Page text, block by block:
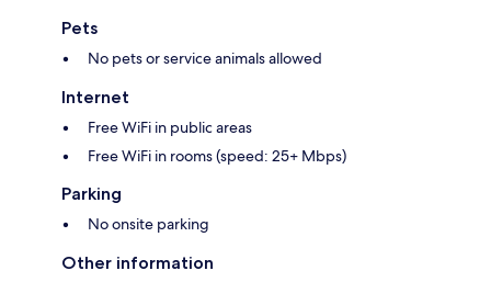
Pets
No pets or service animals allowed
Internet
Free WiFi in public areas
Free WiFi in rooms (speed: 25+ Mbps)
Parking
No onsite parking
Other information